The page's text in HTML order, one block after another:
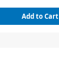
Add to Cart